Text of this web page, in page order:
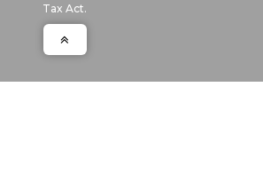
Tax Act.